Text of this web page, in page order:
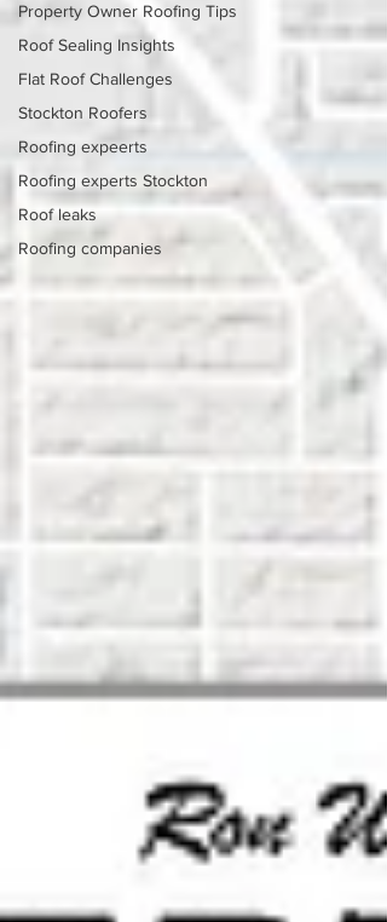
Property Owner Roofing Tips
Roof Sealing Insights
Flat Roof Challenges
Stockton Roofers
Roofing expeerts
Roofing experts Stockton
Roof leaks
Roofing companies